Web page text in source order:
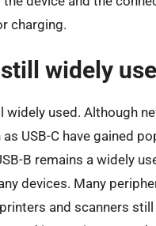
charging.
widely
widely used. Although
USB-C have gained
B remains a widely
devices. Many
and scanners still